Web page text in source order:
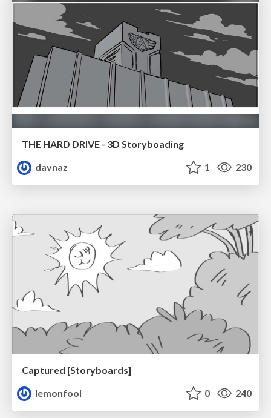
THE HARD DRIVE - 3D Storyboading
davnaz
1 230
Captured [Storyboards]
lemonfool
0 240